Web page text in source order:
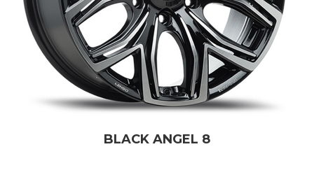
BLACK ANGEL 8